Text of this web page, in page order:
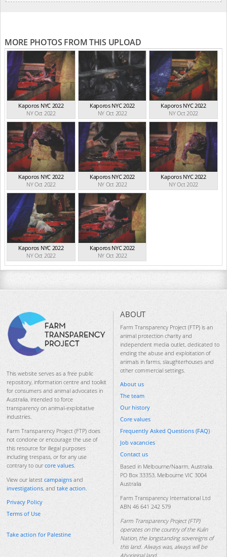
MORE PHOTOS FROM THIS UPLOAD
Kaporos NYC 2022
NY Oct 2022
Kaporos NYC 2022
NY Oct 2022
Kaporos NYC 2022
NY Oct 2022
Kaporos NYC 2022
NY Oct 2022
Kaporos NYC 2022
NY Oct 2022
Kaporos NYC 2022
NY Oct 2022
Kaporos NYC 2022
NY Oct 2022
Kaporos NYC 2022
NY Oct 2022
This website serves as a free public
repository, information centre and toolkit
for consumers and animal advocates in
Australia, intended to force
transparency on animal-exploitative
industries.
Farm Transparency Project (FTP) does
not condone or encourage the use of
this resource for illegal purposes
including trespass, or for any use
contrary to our core values.
View our latest campaigns and
investigations, and take action.
Privacy Policy
Terms of Use
Take action for Palestine
ABOUT
Farm Transparency Project (FTP) is an
animal protection charity and
independent media outlet, dedicated to
ending the abuse and exploitation of
animals in farms, slaughterhouses and
other commercial settings.
About us
The team
Our history
Core values
Frequently Asked Questions (FAQ)
Job vacancies
Contact us
Based in Melbourne/Naarm, Australia.
PO Box 33353, Melbourne VIC 3004
Australia
Farm Transparency International Ltd
ABN 46 641 242 579
Farm Transparency Project (FTP)
operates on the country of the Kulin
Nation, the longstanding sovereigns of
this land. Always was, always will be
Aboriginal land.